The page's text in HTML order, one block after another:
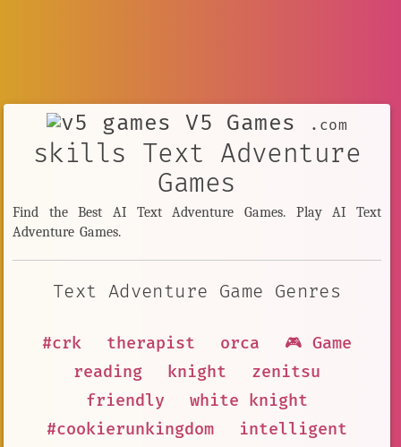
V5 Games .com
skills Text Adventure
Games
Find the Best AI Text Adventure Games. Play AI Text
Adventure Games.
Text Adventure Game Genres
#crk therapist orca
🎮 Game
reading
knight
zenitsu
friendly
white knight
#cookierunkingdom
intelligent